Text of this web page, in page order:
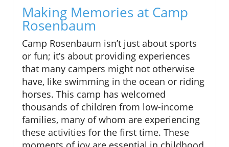
Making Memories at Camp
Rosenbaum
Camp Rosenbaum isn’t just about sports
or fun; it’s about providing experiences
that many campers might not otherwise
have, like swimming in the ocean or riding
horses. This camp has welcomed
thousands of children from low-income
families, many of whom are experiencing
these activities for the first time. These